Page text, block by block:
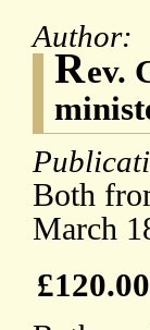
Author:
Rev.
Both
March
£120.00